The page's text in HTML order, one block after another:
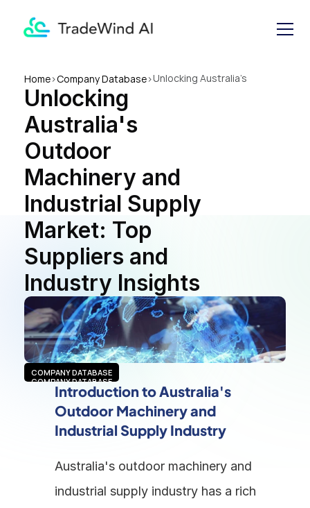
Home>Company Database>Unlocking Australia's
Unlocking
Australia's
Outdoor
Machinery and
Industrial Supply
Market: Top
Suppliers and
Industry Insights
COMPANY DATABASE
COMPANY DATABASE
Introduction to Australia's
Outdoor Machinery and
Industrial Supply Industry
Australia's outdoor machinery and
industrial supply industry has a rich